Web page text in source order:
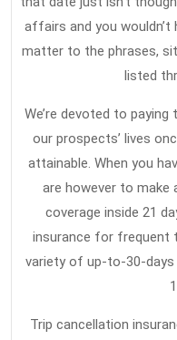
affairs and you wouldn’t
matter to the phrases,
listed
We’re devoted to
our prospects’ lives
attainable. When you
are however to make
coverage inside 21
insurance for frequent
variety of up-to-30-days
Trip cancellation